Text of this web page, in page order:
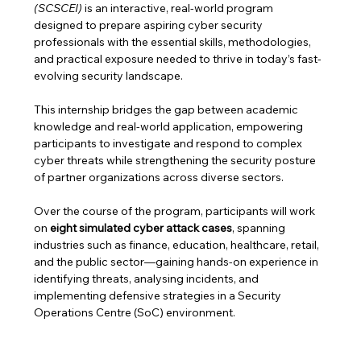
(SCSCEI) is an interactive, real-world program
designed to prepare aspiring cyber security
professionals with the essential skills, methodologies,
and practical exposure needed to thrive in today’s fast-
evolving security landscape.
This internship bridges the gap between academic
knowledge and real-world application, empowering
participants to investigate and respond to complex
cyber threats while strengthening the security posture
of partner organizations across diverse sectors.
Over the course of the program, participants will work
on eight simulated cyber attack cases, spanning
industries such as finance, education, healthcare, retail,
and the public sector—gaining hands-on experience in
identifying threats, analysing incidents, and
implementing defensive strategies in a Security
Operations Centre (SoC) environment.